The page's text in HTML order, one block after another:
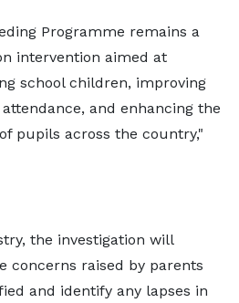
Programme remains a
intervention aimed at
school children, improving
and enhancing the
pupils across the country,"
the investigation will
concerns raised by parents
and identify any lapses in